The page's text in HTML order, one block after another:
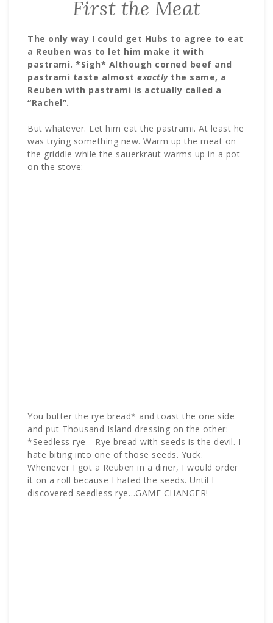
First the Meat
The only way I could get Hubs to agree to eat
a Reuben was to let him make it with
pastrami. *Sigh* Although corned beef and
pastrami taste almost exactlythe same, a
Reuben with pastrami is actually called a
“Rachel”.
But whatever. Let him eat the pastrami. At least he
was trying something new. Warm up the meat on
the griddle while the sauerkraut warms up in a pot
on the stove:
You butter the rye bread* and toast the one side
and put Thousand Island dressing on the other:
*Seedless rye—Rye bread with seeds is the devil. I
hate biting into one of those seeds. Yuck.
Whenever I got a Reuben in a diner, I would order
it on a roll because I hated the seeds. Until I
discovered seedless rye…GAME CHANGER!